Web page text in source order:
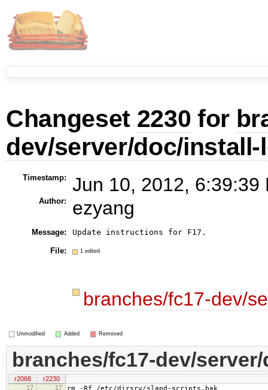
Changeset 2230 for
dev/server/doc/install-
Timestamp: Jun 10, 2012, 6:39:39
Author: ezyang
Message: Update instructions for F17.
File: 1 edited
branches/fc17-dev/
Unmodified Added Removed
branches/fc17-dev/
r2068
r2230
17
17 rm -Rf /etc/dirsrv/slapd-scripts.bak